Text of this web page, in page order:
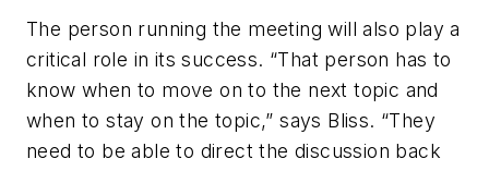
The person running the meeting will also play a
critical role in its success. “That person has to
know when to move on to the next topic and
when to stay on the topic,” says Bliss. “They
need to be able to direct the discussion back